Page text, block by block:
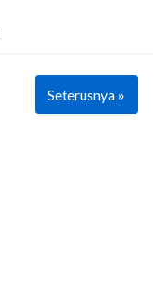
Seterusnya »